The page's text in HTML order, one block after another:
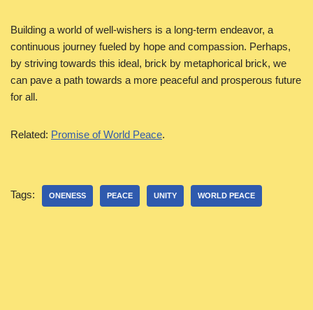
Building a world of well-wishers is a long-term endeavor, a
continuous journey fueled by hope and compassion. Perhaps,
by striving towards this ideal, brick by metaphorical brick, we
can pave a path towards a more peaceful and prosperous future
for all.
Related: Promise of World Peace.
Tags: ONENESS PEACE UNITY WORLD PEACE